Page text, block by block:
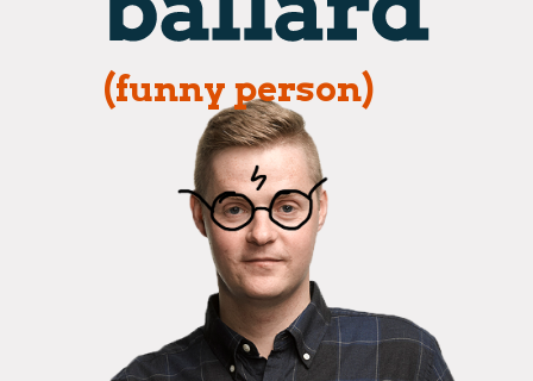
(funny person)